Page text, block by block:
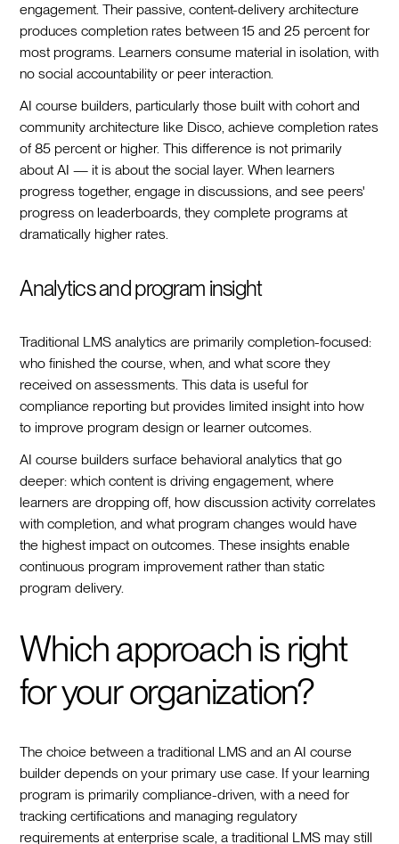
engagement. Their passive, content-delivery architecture
produces completion rates between 15 and 25 percent for
most programs. Learners consume material in isolation, with
no social accountability or peer interaction.
AI course builders, particularly those built with cohort and
community architecture like Disco, achieve completion rates
of 85 percent or higher. This difference is not primarily
about AI — it is about the social layer. When learners
progress together, engage in discussions, and see peers'
progress on leaderboards, they complete programs at
dramatically higher rates.
Analytics and program insight
Traditional LMS analytics are primarily completion-focused:
who finished the course, when, and what score they
received on assessments. This data is useful for
compliance reporting but provides limited insight into how
to improve program design or learner outcomes.
AI course builders surface behavioral analytics that go
deeper: which content is driving engagement, where
learners are dropping off, how discussion activity correlates
with completion, and what program changes would have
the highest impact on outcomes. These insights enable
continuous program improvement rather than static
program delivery.
Which approach is right
for your organization?
The choice between a traditional LMS and an AI course
builder depends on your primary use case. If your learning
program is primarily compliance-driven, with a need for
tracking certifications and managing regulatory
requirements at enterprise scale, a traditional LMS may still